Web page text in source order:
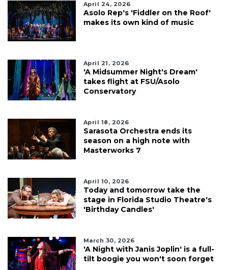
April 24, 2026
Asolo Rep's 'Fiddler on the Roof'
makes its own kind of music
April 21, 2026
'A Midsummer Night's Dream'
takes flight at FSU/Asolo
Conservatory
April 18, 2026
Sarasota Orchestra ends its
season on a high note with
Masterworks 7
April 10, 2026
Today and tomorrow take the
stage in Florida Studio Theatre's
'Birthday Candles'
March 30, 2026
'A Night with Janis Joplin' is a full-
tilt boogie you won't soon forget